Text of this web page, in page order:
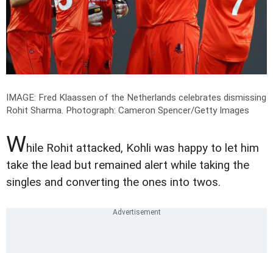
IMAGE: Fred Klaassen of the Netherlands celebrates dismissing
Rohit Sharma. Photograph: Cameron Spencer/Getty Images
While Rohit attacked, Kohli was happy to let him
take the lead but remained alert while taking the
singles and converting the ones into twos.